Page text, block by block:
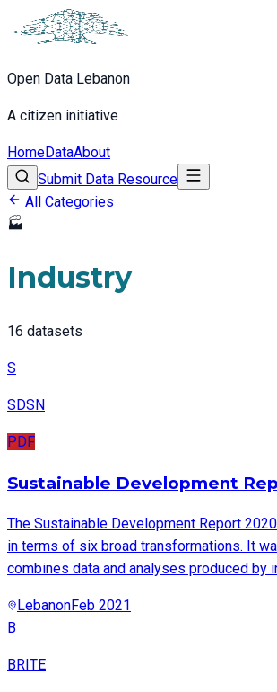
Open Data Lebanon
A citizen initiative
HomeDataAbout
Submit Data Resource
All Categories
🏭
Industry
16 datasets
S
SDSN
PDF
Sustainable Development
The Sustainable Development Report
in terms of six broad transformations. It
combines data and analyses produced by
LebanonFeb 2021
B
BRITE